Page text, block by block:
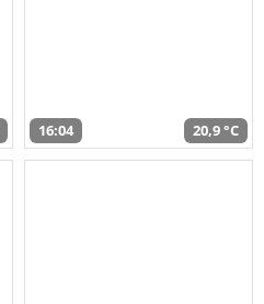
16:04 20,9 °C